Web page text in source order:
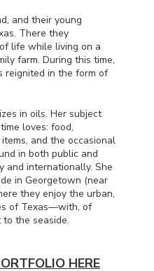
and their young
There they
life while living on a
farm. During this time,
reignited in the form of
in oils. Her subject
loves: food,
and the occasional
in both public and
and internationally. She
in Georgetown (near
they enjoy the urban,
of Texas—with, of
the seaside.
HERE